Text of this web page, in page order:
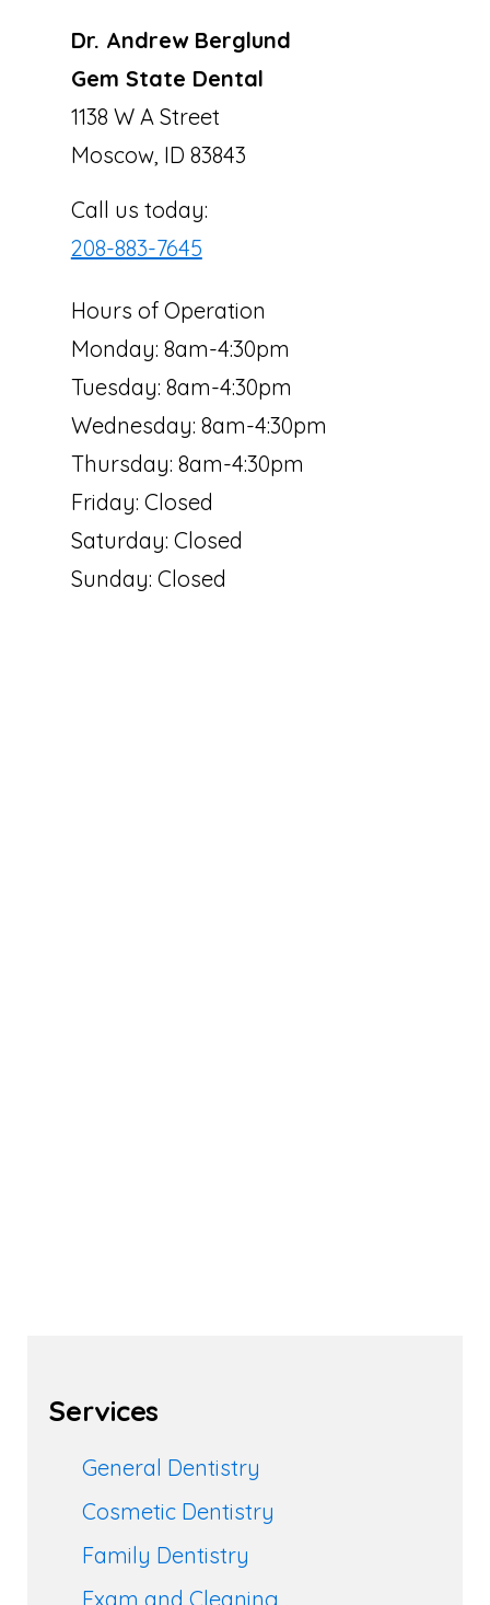
Dr. Andrew Berglund
Gem State Dental
1138 W A Street
Moscow, ID 83843
Call us today:
208-883-7645
Hours of Operation
Monday: 8am-4:30pm
Tuesday: 8am-4:30pm
Wednesday: 8am-4:30pm
Thursday: 8am-4:30pm
Friday: Closed
Saturday: Closed
Sunday: Closed
Services
General Dentistry
Cosmetic Dentistry
Family Dentistry
Exam and Cleaning